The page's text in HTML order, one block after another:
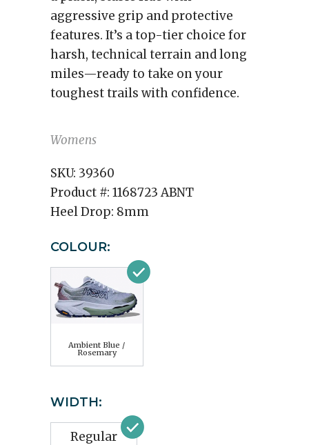
aggressive grip and protective
features. It’s a top-tier choice for
harsh, technical terrain and long
miles—ready to take on your
toughest trails with confidence.
Womens
SKU: 39360
Product #: 1168723 ABNT
Heel Drop: 8mm
COLOUR:
Ambient Blue /
Rosemary
WIDTH:
Regular